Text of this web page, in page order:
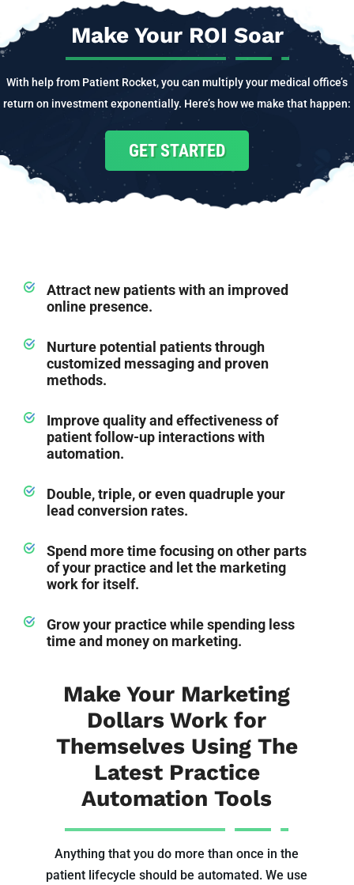
Make Your ROI Soar
With help from Patient Rocket, you can multiply your medical office’s
return on investment exponentially. Here’s how we make that happen:
GET STARTED
Attract new patients with an improved
online presence.
Nurture potential patients through
customized messaging and proven
methods.
Improve quality and effectiveness of
patient follow-up interactions with
automation.
Double, triple, or even quadruple your
lead conversion rates.
Spend more time focusing on other parts
of your practice and let the marketing
work for itself.
Grow your practice while spending less
time and money on marketing.
Make Your Marketing
Dollars Work for
Themselves Using The
Latest Practice
Automation Tools
Anything that you do more than once in the
patient lifecycle should be automated. We use